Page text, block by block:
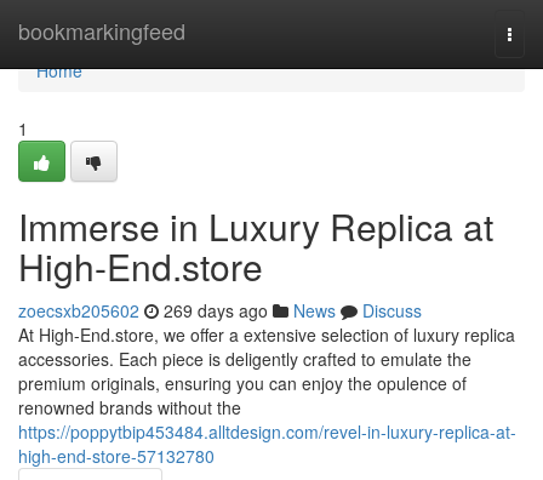
bookmarkingfeed
Home
Home
1
Immerse in Luxury Replica at
High-End.store
zoecsxb205602 269 days ago News
Discuss
At High-End.store, we offer a extensive selection of luxury replica
accessories. Each piece is deligently crafted to emulate the
premium originals, ensuring you can enjoy the opulence of
renowned brands without the
https://poppytbip453484.alltdesign.com/revel-in-luxury-replica-at-
high-end-store-57132780